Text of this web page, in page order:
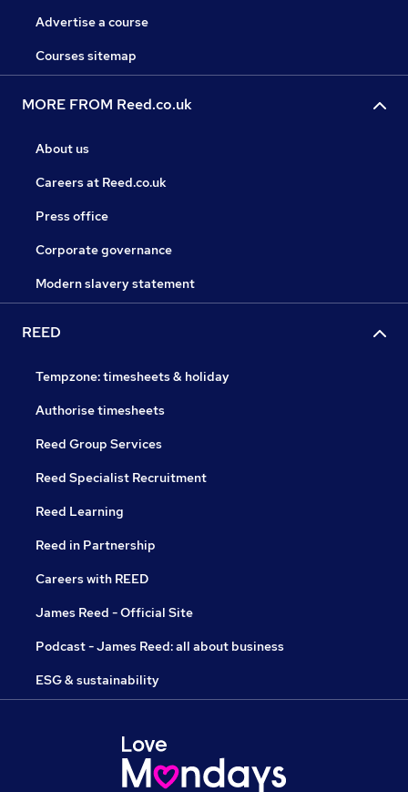
Advertise a course
Courses sitemap
MORE FROM Reed.co.uk
About us
Careers at Reed.co.uk
Press office
Corporate governance
Modern slavery statement
REED
Tempzone: timesheets & holiday
Authorise timesheets
Reed Group Services
Reed Specialist Recruitment
Reed Learning
Reed in Partnership
Careers with REED
James Reed - Official Site
Podcast - James Reed: all about business
ESG & sustainability